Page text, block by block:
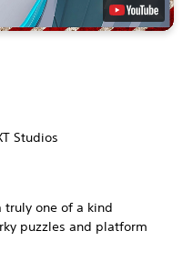
Studios
one of a kind
puzzles and platform